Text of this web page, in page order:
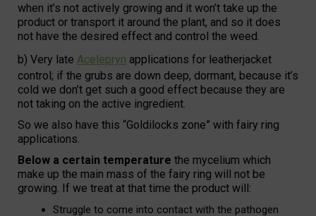
when it’s not actively growing and it won’t take up the
product or transport it around the plant, and so it does
not have the desired effect and control the weed.
b) Very late Acelepryn applications for leatherjacket
control; if the grubs are down deep, dormant, because it’s
cold we don’t get such a good effect because they are
not taking on the active ingredient.
So we also have this “Goldilocks zone” with fairy ring
applications.
Below a certain temperature the mycelium which
make up the main mass of the fairy ring will not be
growing. If we treat at that time the product will:
Struggle to come into contact with the pathogen